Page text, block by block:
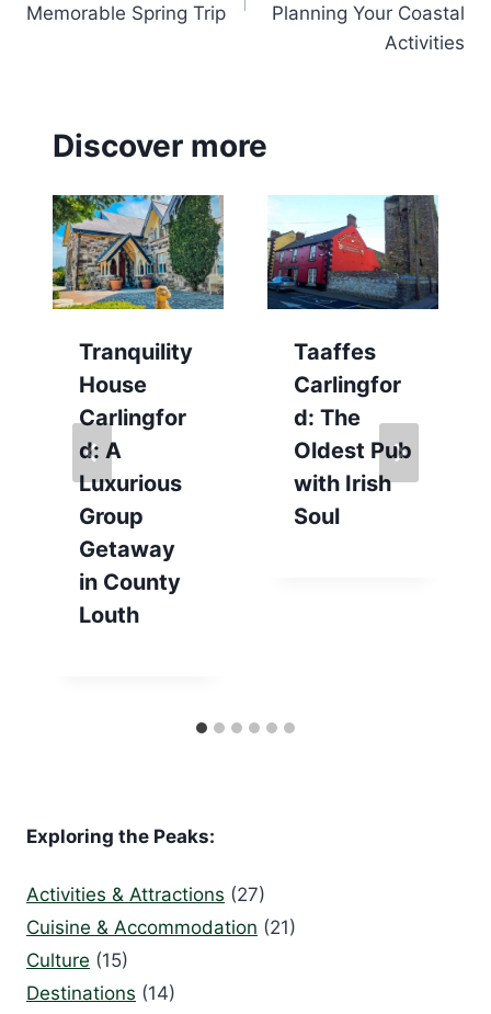
Memorable Spring Trip
Planning Your Coastal
Activities
Discover more
Tranquility
House
Carlingfor
d: A
Luxurious
Group
Getaway
in County
Louth
Taaffes
Carlingfor
d: The
Oldest Pub
with Irish
Soul
Exploring the Peaks:
Activities & Attractions (27)
Cuisine & Accommodation (21)
Culture (15)
Destinations (14)